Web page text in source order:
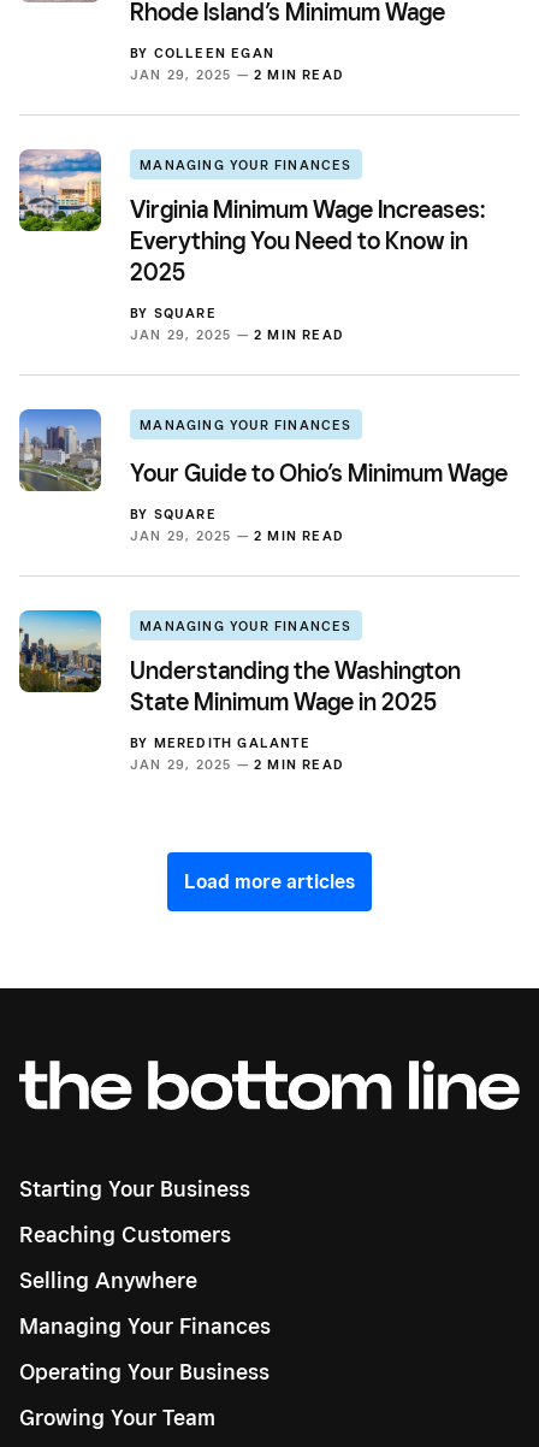
Rhode Island’s Minimum Wage
BY COLLEEN EGAN
JAN 29, 2025 — 2 MIN READ
MANAGING YOUR FINANCES
Virginia Minimum Wage Increases:
Everything You Need to Know in
2025
BY SQUARE
JAN 29, 2025 — 2 MIN READ
MANAGING YOUR FINANCES
Your Guide to Ohio’s Minimum Wage
BY SQUARE
JAN 29, 2025 — 2 MIN READ
MANAGING YOUR FINANCES
Understanding the Washington
State Minimum Wage in 2025
BY MEREDITH GALANTE
JAN 29, 2025 — 2 MIN READ
Load more articles
Starting Your Business
Reaching Customers
Selling Anywhere
Managing Your Finances
Operating Your Business
Growing Your Team